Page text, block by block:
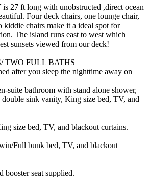
27 ft long with unobstructed ,direct ocean
Four deck chairs, one lounge chair,
kiddie chairs make it a ideal spot for
The island runs east to west which
sunsets viewed from our deck!
TWO FULL BATHS
after you sleep the nighttime away on
suite bathroom with stand alone shower,
double sink vanity, King size bed, TV, and
size bed, TV, and blackout curtains.
Full bunk bed, TV, and blackout
seat supplied.